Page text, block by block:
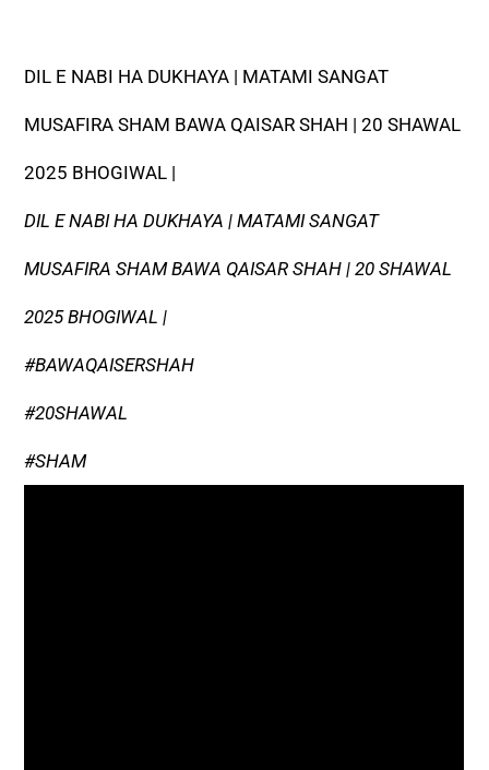
DIL E NABI HA DUKHAYA | MATAMI SANGAT
MUSAFIRA SHAM BAWA QAISAR SHAH | 20 SHAWAL
2025 BHOGIWAL |
DIL E NABI HA DUKHAYA | MATAMI SANGAT
MUSAFIRA SHAM BAWA QAISAR SHAH | 20 SHAWAL
2025 BHOGIWAL |
#BAWAQAISERSHAH
#20SHAWAL
#SHAM